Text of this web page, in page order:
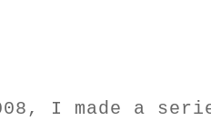
I made a